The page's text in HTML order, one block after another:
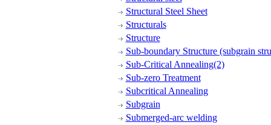
Structural Steel Sheet
Structurals
Structure
Sub-boundary Structure (subgrain
Sub-Critical Annealing(2)
Sub-zero Treatment
Subcritical Annealing
Subgrain
Submerged-arc welding